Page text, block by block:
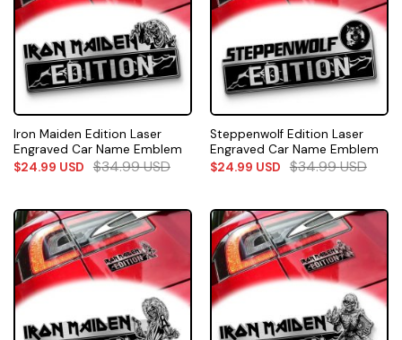
Iron Maiden Edition Laser
Engraved Car Name Emblem
$24.99 USD $34.99USD
Steppenwolf Edition Laser
Engraved Car Name Emblem
$24.99 USD $34.99USD